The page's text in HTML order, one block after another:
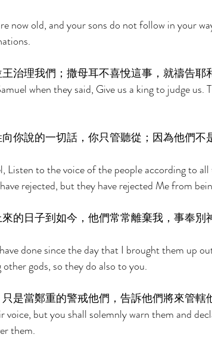
now old, and your sons do not follow in your
治理我們；撒母耳不喜悅這事，就禱告耶
when they said, Give us a king to judge us.
你說的一切話，你只管聽從；因為他們不
Listen to the voice of the people according to
rejected, but they have rejected Me from
的日子到如今，他們常常離棄我，事奉別
done since the day that I brought them up
gods, so they do also to you.
是當鄭重的警戒他們，告訴他們將來管轄
but you shall solemnly warn them and
them.